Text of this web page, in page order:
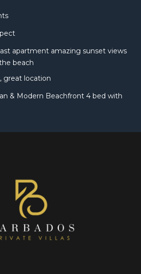
apartment amazing sunset views
beach
great location
& Modern Beachfront 4 bed with